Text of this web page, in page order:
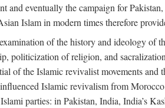
and eventually the campaign for
Islam in modern times therefore
of the history and ideology of
politicization of religion, and
of the Islamic revivalist movements
Islamic revivalism from
parties: in Pakistan, India, India’s